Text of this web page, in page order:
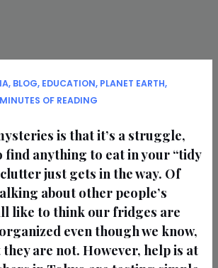
, BLOG, EDUCATION, PLANET EARTH,
OF READING
is that it’s a struggle,
find anything to eat in your “tidy
just gets in the way. Of
about other people’s
like to think our fridges are
even though we know,
are not. However, help is at